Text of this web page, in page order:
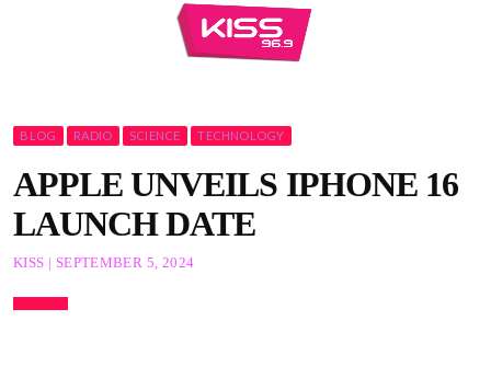
BLOG RADIO SCIENCE TECHNOLOGY
APPLE UNVEILS IPHONE 16
LAUNCH DATE
KISS | SEPTEMBER 5, 2024